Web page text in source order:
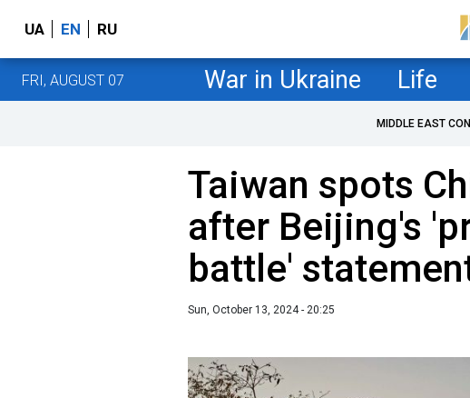
UA EN RU
FRI, AUGUST 07 War in Ukraine Life
MIDDLE EAST
Taiwan spots
after Beijing's
battle'
Sun, October 13, 2024 - 20:25